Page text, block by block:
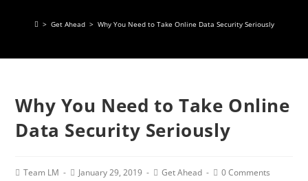
> Get Ahead > Why You Need to Take Online Data Security Seriously
Why You Need to Take Online
Data Security Seriously
PostTeam LM
PostJanuary 29, 2019
PostGet Ahead
Post0 Comments